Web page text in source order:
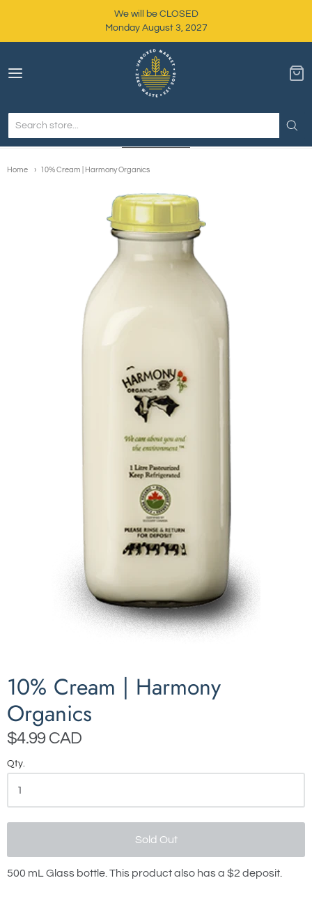
We will be CLOSED
Monday August 3, 2027
Unboxed Market
Home 10% Cream | Harmony Organics
10% Cream | Harmony
Organics
$4.99 CAD
Qty.
Sold Out
500 mL Glass bottle. This product also has a $2 deposit.